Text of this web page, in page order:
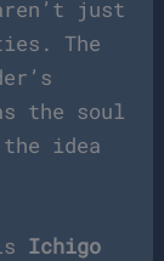
just
The
the soul
idea
Ichigo